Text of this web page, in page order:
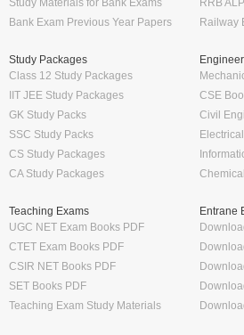
Study Materials for Bank Exams
Bank Exam Previous Year Papers
RRB
Railway
Study Packages
Class 12 Study Packages
IIT JEE Study Packages
GK Study Packs
SSC Study Packs
CS Study Packages
CA Study Packages
CSE
Civil
Teaching Exams
UGC NET Exam Books PDF
CTET Exam Books PDF
CSIR NET Books PDF
SET Books PDF
Teaching Exam Study Materials
Entrane